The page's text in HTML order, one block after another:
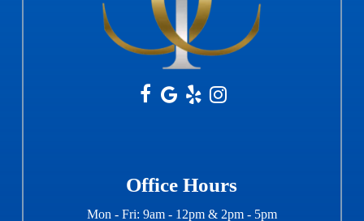
Office Hours
Mon - Fri: 9am - 12pm & 2pm - 5pm